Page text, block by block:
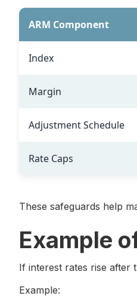
ARM Component
Index
Margin
Adjustment Schedule
Rate Caps
These safeguards help
Example
If interest rates rise after
Example: